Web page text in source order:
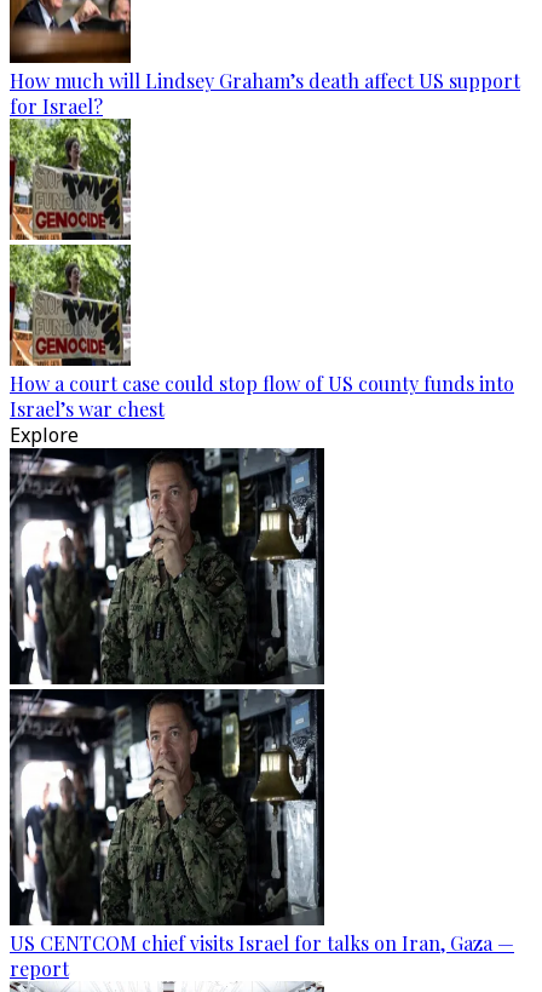
How much will Lindsey Graham’s death affect US support
for Israel?
How a court case could stop flow of US county funds into
Israel’s war chest
Explore
US CENTCOM chief visits Israel for talks on Iran, Gaza —
report